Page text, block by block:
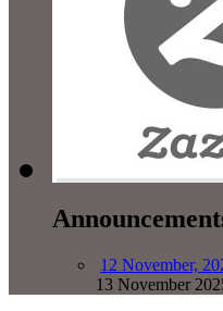
12 November,
13 November